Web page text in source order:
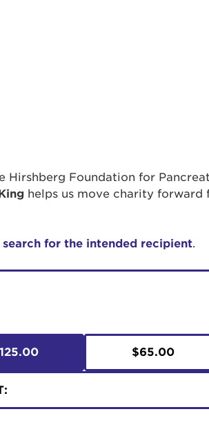
Foundation for
helps us move charity forward
search for the intended recipient.
$65.00